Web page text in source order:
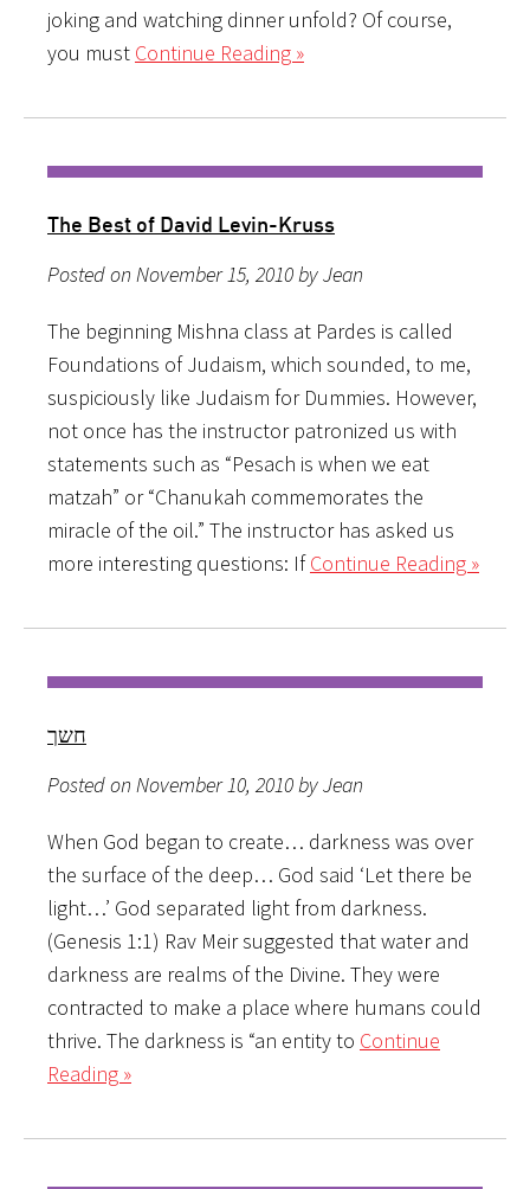
joking and watching dinner unfold? Of course,
you must Continue Reading »
The Best of David Levin-Kruss
Posted on November 15, 2010 by Jean
The beginning Mishna class at Pardes is called
Foundations of Judaism, which sounded, to me,
suspiciously like Judaism for Dummies. However,
not once has the instructor patronized us with
statements such as “Pesach is when we eat
matzah” or “Chanukah commemorates the
miracle of the oil.” The instructor has asked us
more interesting questions: IfContinue Reading »
חשך
Posted on November 10, 2010 by Jean
When God began to create… darkness was over
the surface of the deep… God said ‘Let there be
light…’ God separated light from darkness.
(Genesis 1:1) Rav Meir suggested that water and
darkness are realms of the Divine. They were
contracted to make a place where humans could
thrive. The darkness is “an entity to Continue
Reading »